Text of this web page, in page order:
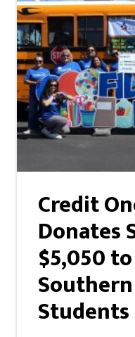
Credit
Donates
$5,050
Students